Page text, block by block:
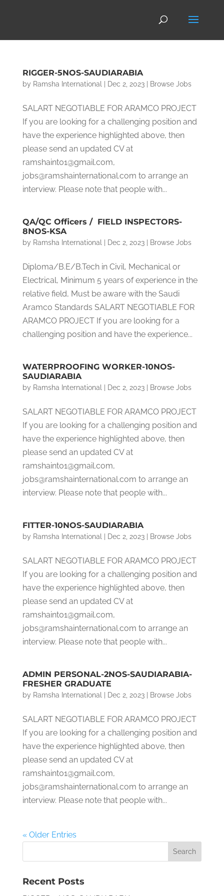
RIGGER-5NOS-SAUDIARABIA
by Ramsha International Dec 2, 2023| Browse Jobs
SALART NEGOTIABLE FOR ARAMCO PROJECT
If you are looking for a challenging position and
have the experience highlighted above, then
please send an updated CV at
ramshaint01@gmail.com,
jobs@ramshainternational.com to arrange an
interview. Please note that people with...
QA/QC Officers / FIELD INSPECTORS-
8NOS-KSA
by Ramsha International Dec 2, 2023| Browse Jobs
Diploma/B.E/B.Tech in Civil, Mechanical or
Electrical, Minimum 5 years of experience in the
relative field, Must be aware with the Saudi
Aramco Standards SALART NEGOTIABLE FOR
ARAMCO PROJECT If you are looking for a
challenging position and have the experience...
WATERPROOFING WORKER-10NOS-
SAUDIARABIA
by Ramsha International Dec 2, 2023| Browse Jobs
SALART NEGOTIABLE FOR ARAMCO PROJECT
If you are looking for a challenging position and
have the experience highlighted above, then
please send an updated CV at
ramshaint01@gmail.com,
jobs@ramshainternational.com to arrange an
interview. Please note that people with...
FITTER-10NOS-SAUDIARABIA
by Ramsha International Dec 2, 2023| Browse Jobs
SALART NEGOTIABLE FOR ARAMCO PROJECT
If you are looking for a challenging position and
have the experience highlighted above, then
please send an updated CV at
ramshaint01@gmail.com,
jobs@ramshainternational.com to arrange an
interview. Please note that people with...
ADMIN PERSONAL-2NOS-SAUDIARABIA-
FRESHER GRADUATE
by Ramsha International Dec 2, 2023| Browse Jobs
SALART NEGOTIABLE FOR ARAMCO PROJECT
If you are looking for a challenging position and
have the experience highlighted above, then
please send an updated CV at
ramshaint01@gmail.com,
jobs@ramshainternational.com to arrange an
interview. Please note that people with...
« Older Entries
Recent Posts